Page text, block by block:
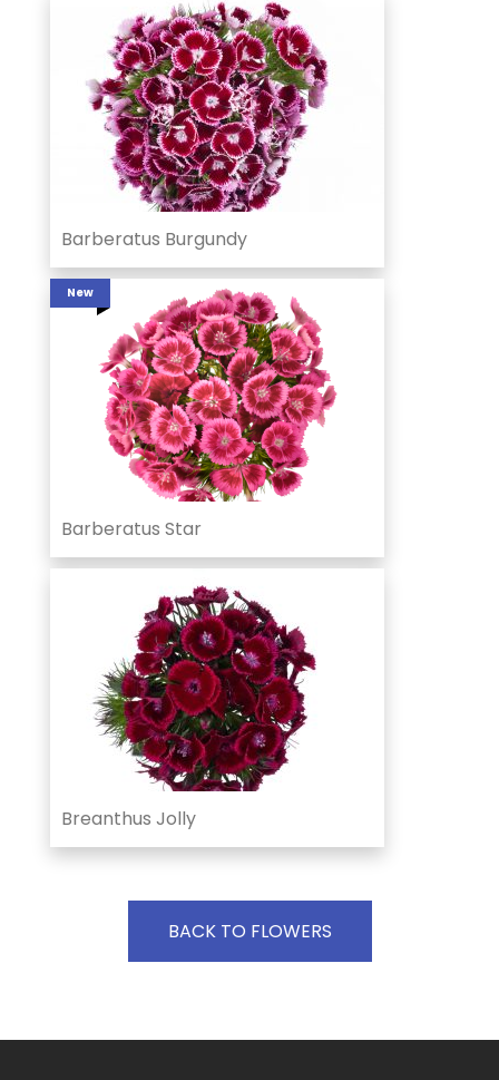
Barberatus Burgundy
New
Barberatus Star
Breanthus Jolly
BACK TO FLOWERS